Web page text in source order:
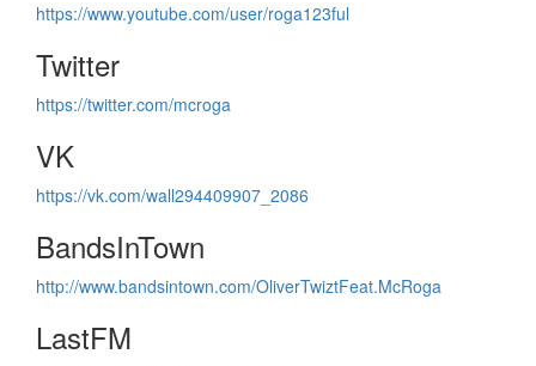
https://www.youtube.com/user/roga123ful
Twitter
https://twitter.com/mcroga
VK
https://vk.com/wall294409907_2086
BandsInTown
http://www.bandsintown.com/OliverTwiztFeat.McRoga
LastFM